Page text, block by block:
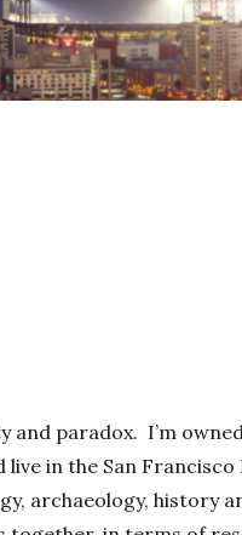
paradox. I’m
in the San Francisco
archaeology, history